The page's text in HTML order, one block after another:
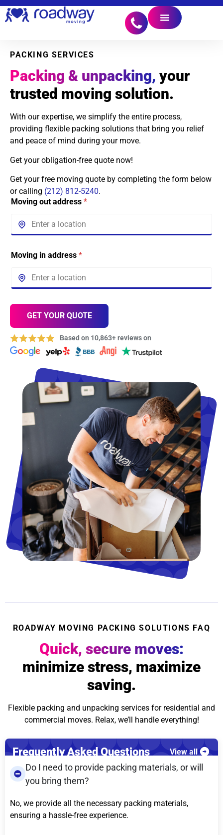
PACKING SERVICES
Packing & unpacking, your
trusted moving solution.
With our expertise, we simplify the entire process,
providing flexible packing solutions that bring you relief
and peace of mind during your move.
Get your obligation-free quote now!
Get your free moving quote by completing the form below
or calling (212) 812-5240.
Moving out address *
Moving in address *
GET YOUR QUOTE
Based on 10,863+ reviews on
ROADWAY MOVING PACKING SOLUTIONS FAQ
Quick, secure moves:
minimize stress, maximize
saving.
Flexible packing and unpacking services for residential and
commercial moves. Relax, we’ll handle everything!
Frequently Asked Questions View all
Do I need to provide packing materials, or will
you bring them?
No, we provide all the necessary packing materials,
ensuring a hassle-free experience.